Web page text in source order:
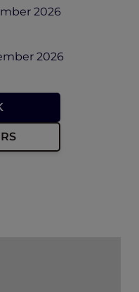
2026
2026